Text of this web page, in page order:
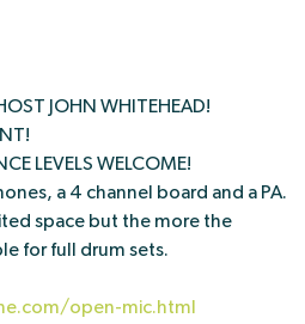
JOHN WHITEHEAD!
LEVELS WELCOME!
a 4 channel board and a PA.
space but the more the
for full drum sets.
open-mic.html